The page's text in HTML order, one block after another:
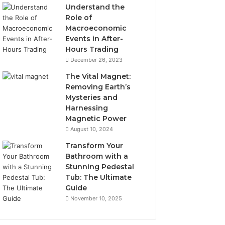
Understand the
Role of
Macroeconomic
Events in After-
Hours Trading
December 26, 2023
The Vital Magnet:
Removing Earth’s
Mysteries and
Harnessing
Magnetic Power
August 10, 2024
Transform Your
Bathroom with a
Stunning Pedestal
Tub: The Ultimate
Guide
November 10, 2025